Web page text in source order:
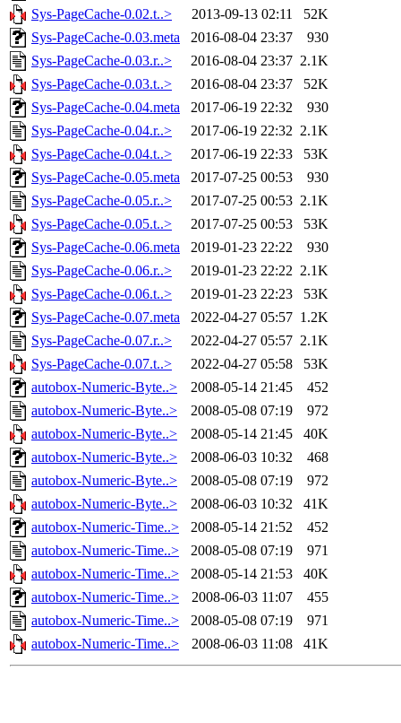
Sys-PageCache-0.02.t..>
2013-09-13 02:11
52K
Sys-PageCache-0.03.meta
2016-08-04 23:37
930
Sys-PageCache-0.03.r..>
2016-08-04 23:37 2.1K
Sys-PageCache-0.03.t..>
2016-08-04 23:37
52K
Sys-PageCache-0.04.meta
2017-06-19 22:32
930
Sys-PageCache-0.04.r..>
2017-06-19 22:32 2.1K
Sys-PageCache-0.04.t..>
2017-06-19 22:33
53K
Sys-PageCache-0.05.meta
2017-07-25 00:53
930
Sys-PageCache-0.05.r..>
2017-07-25 00:53 2.1K
Sys-PageCache-0.05.t..>
2017-07-25 00:53
53K
Sys-PageCache-0.06.meta
2019-01-23 22:22
930
Sys-PageCache-0.06.r..>
2019-01-23 22:22 2.1K
Sys-PageCache-0.06.t..>
2019-01-23 22:23
53K
Sys-PageCache-0.07.meta
2022-04-27 05:57 1.2K
Sys-PageCache-0.07.r..>
2022-04-27 05:57 2.1K
Sys-PageCache-0.07.t..>
2022-04-27 05:58
53K
autobox-Numeric-Byte..>
2008-05-14 21:45
452
autobox-Numeric-Byte..>
2008-05-08 07:19
972
autobox-Numeric-Byte..>
2008-05-14 21:45
40K
autobox-Numeric-Byte..>
2008-06-03 10:32
468
autobox-Numeric-Byte..>
2008-05-08 07:19
972
autobox-Numeric-Byte..>
2008-06-03 10:32
41K
autobox-Numeric-Time..>
2008-05-14 21:52
452
autobox-Numeric-Time..>
2008-05-08 07:19
971
autobox-Numeric-Time..>
2008-05-14 21:53
40K
autobox-Numeric-Time..>
2008-06-03 11:07
455
autobox-Numeric-Time..>
2008-05-08 07:19
971
autobox-Numeric-Time..>
2008-06-03 11:08 41K